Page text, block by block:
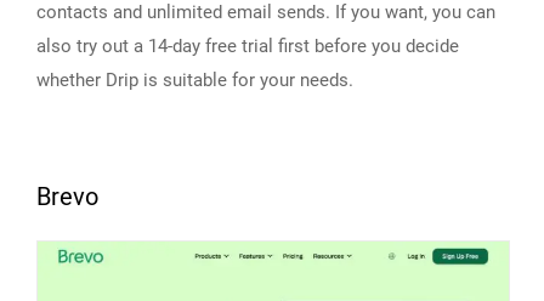
contacts and unlimited email sends. If you want, you can
also try out a 14-day free trial first before you decide
whether Drip is suitable for your needs.
Brevo